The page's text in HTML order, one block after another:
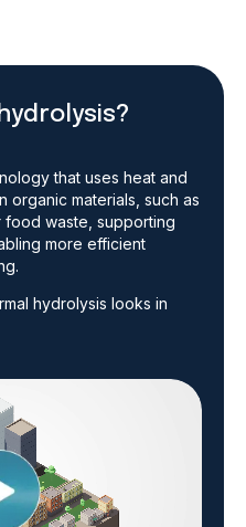
that uses heat and
organic materials, such as
food waste, supporting
more efficient
hydrolysis looks in